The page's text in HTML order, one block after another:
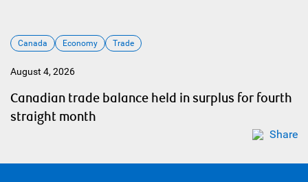
Canada Economy Trade
August 4, 2026
Canadian trade balance held in surplus for fourth
straight month
Share